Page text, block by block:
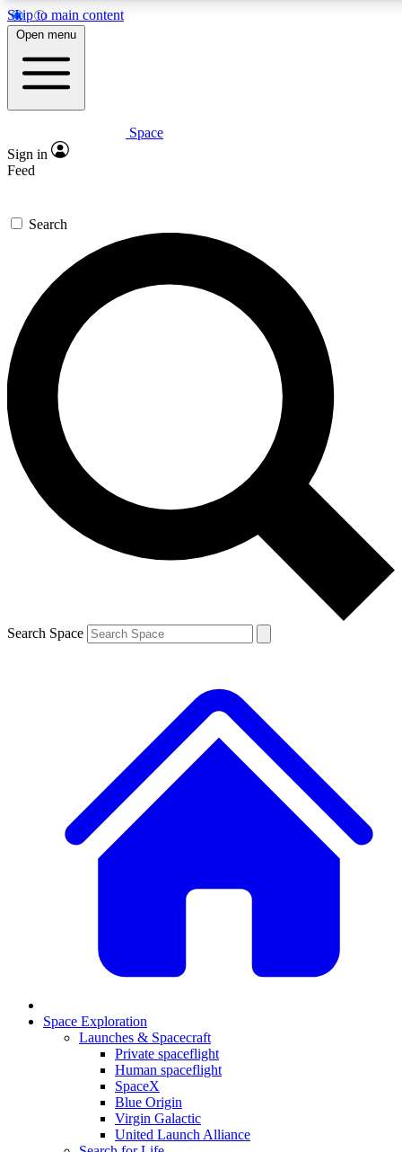
Skip to main content
5
PREMIUM BENEFITS
Expert insights
GET SPACE+ ACCESS QUICK
For the quickest way to join, enter your email below. We’ll
send a confirmation email and sign you up to Space.com
newsletters with the latest inspiration, expert advice and
exclusive offers.
Contact me with news and offers from other Future brands
By submitting your information you agree to the Terms & Conditions and
and are aged 16 or over.
Open menu
Space
Sign in
Feed
Search
Search Space
Space Exploration
Launches & Spacecraft
Private spaceflight
Human spaceflight
SpaceX
Blue Origin
Virgin Galactic
United Launch Alliance